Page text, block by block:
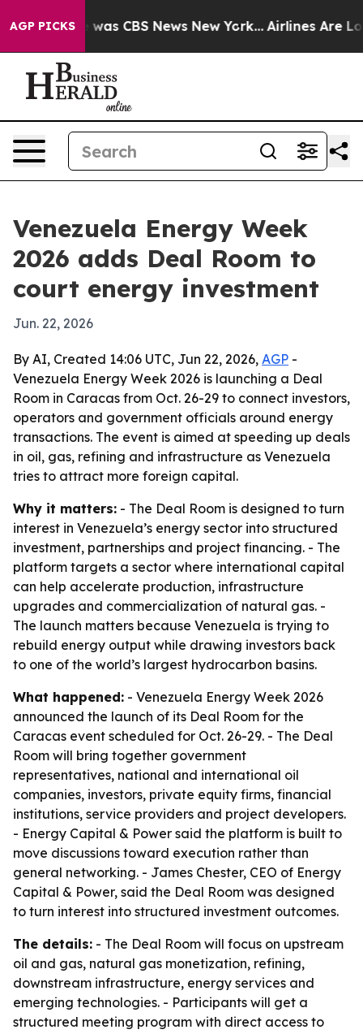
AGP PICKSwas CBS News New York... Airlines Are
Venezuela Energy Week
2026 adds Deal Room to
court energy investment
Jun. 22, 2026
By AI, Created 14:06 UTC, Jun 22, 2026, AGP -
Venezuela Energy Week 2026 is launching a Deal
Room in Caracas from Oct. 26-29 to connect investors,
operators and government officials around energy
transactions. The event is aimed at speeding up deals
in oil, gas, refining and infrastructure as Venezuela
tries to attract more foreign capital.
Why it matters: - The Deal Room is designed to turn
interest in Venezuela’s energy sector into structured
investment, partnerships and project financing. - The
platform targets a sector where international capital
can help accelerate production, infrastructure
upgrades and commercialization of natural gas. -
The launch matters because Venezuela is trying to
rebuild energy output while drawing investors back
to one of the world’s largest hydrocarbon basins.
What happened: - Venezuela Energy Week 2026
announced the launch of its Deal Room for the
Caracas event scheduled for Oct. 26-29. - The Deal
Room will bring together government
representatives, national and international oil
companies, investors, private equity firms, financial
institutions, service providers and project developers.
- Energy Capital & Power said the platform is built to
move discussions toward execution rather than
general networking. - James Chester, CEO of Energy
Capital & Power, said the Deal Room was designed
to turn interest into structured investment outcomes.
The details: - The Deal Room will focus on upstream
oil and gas, natural gas monetization, refining,
downstream infrastructure, energy services and
emerging technologies. - Participants will get a
structured meeting program with direct access to